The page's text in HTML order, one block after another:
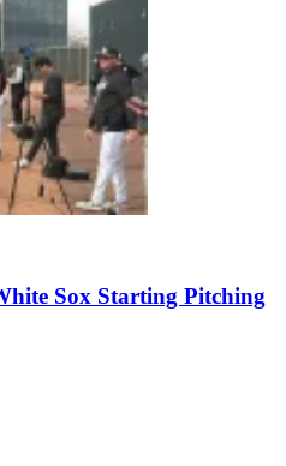
Sox Starting Pitching